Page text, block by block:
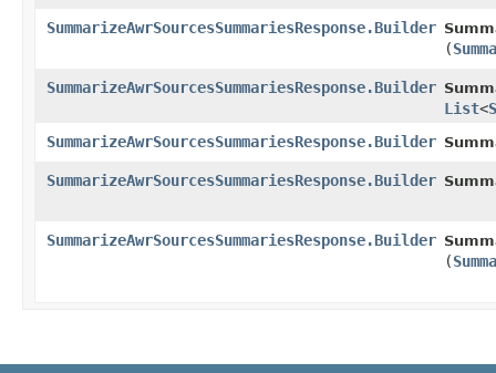
SummarizeAwrSourcesSummariesResponse.Builder
(
SummarizeAwrSourcesSummariesResponse.Builder
List<
SummarizeAwrSourcesSummariesResponse.Builder
SummarizeAwrSourcesSummariesResponse.Builder
SummarizeAwrSourcesSummariesResponse.Builder
(